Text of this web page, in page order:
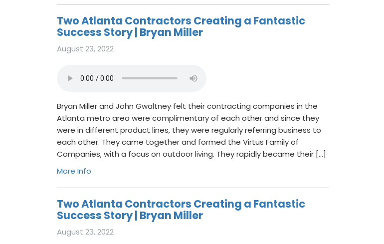
Two Atlanta Contractors Creating a Fantastic
Success Story | Bryan Miller
August 23, 2022
Bryan Miller and John Gwaltney felt their contracting companies in the
Atlanta metro area were complimentary of each other and since they
were in different product lines, they were regularly referring business to
each other. They came together and formed the Virtus Family of
Companies, with a focus on outdoor living. They rapidly became their […]
More Info
Two Atlanta Contractors Creating a Fantastic
Success Story | Bryan Miller
August 23, 2022